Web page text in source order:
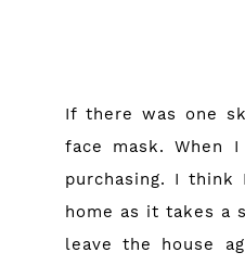
If there was one
face mask. When
purchasing. I
home as it takes a
leave the house